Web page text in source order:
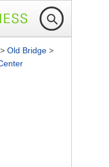
> Old Bridge >